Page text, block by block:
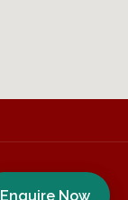
Enquire Now